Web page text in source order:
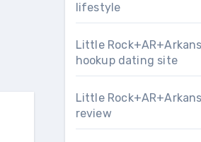
lifestyle
Little
hookup dating site
Little
review